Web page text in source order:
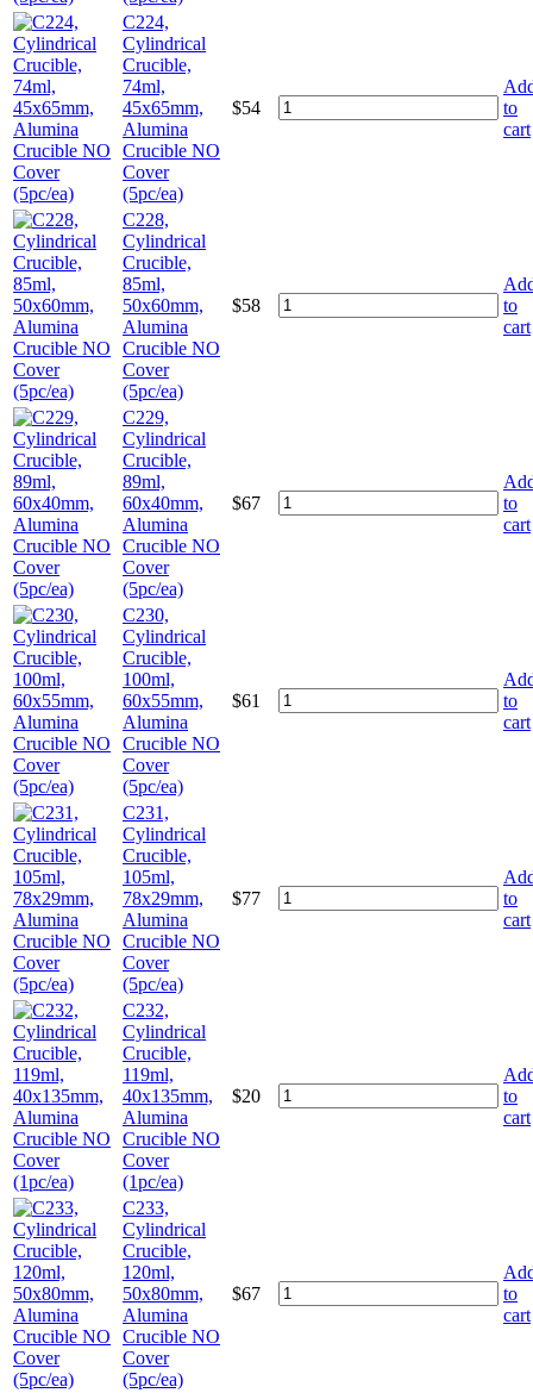
C224,
Cylindrical
Crucible,
74ml,
45x65mm,
Alumina
Crucible NO
Cover
(5pc/ea)
$54
to
cart
C228,
Cylindrical
Crucible,
85ml,
50x60mm,
Alumina
Crucible NO
Cover
(5pc/ea)
$58
to
cart
C229,
Cylindrical
Crucible,
89ml,
60x40mm,
Alumina
Crucible NO
Cover
(5pc/ea)
$67
to
cart
C230,
Cylindrical
Crucible,
100ml,
60x55mm,
Alumina
Crucible NO
Cover
(5pc/ea)
$61
to
cart
C231,
Cylindrical
Crucible,
105ml,
78x29mm,
Alumina
Crucible NO
Cover
(5pc/ea)
$77
to
cart
C232,
Cylindrical
Crucible,
119ml,
40x135mm,
Alumina
Crucible NO
Cover
(1pc/ea)
$20
to
cart
C233,
Cylindrical
Crucible,
120ml,
50x80mm,
Alumina
Crucible NO
Cover
(5pc/ea)
$67
to
cart